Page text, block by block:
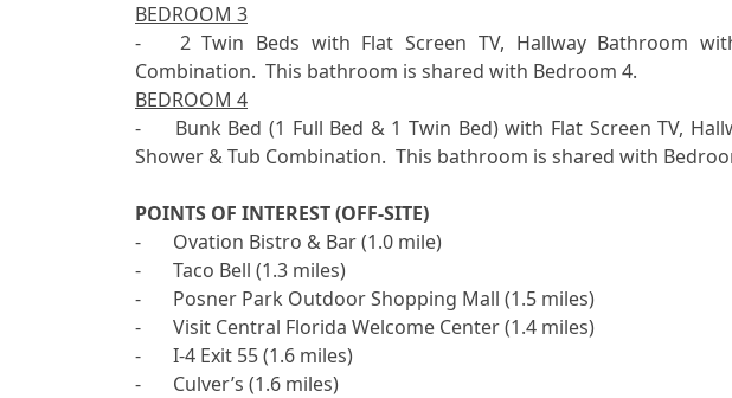
BEDROOM 3
-	2 Twin Beds with Flat Screen TV, Hallway Bathroom with 1 Sink and Shower & Tub
BEDROOM 4
-	Bunk Bed (1 Full Bed & 1 Twin Bed) with Flat Screen TV, Hallway Bathroom with 1 Sink and
Shower & Tub Combination.  This bathroom is shared with
POINTS OF INTEREST (OFF-SITE)
-	Ovation Bistro & Bar (1.0 mile)
-	Taco Bell (1.3 miles)
-	Posner Park Outdoor Shopping Mall (1.5 miles)
-	Visit Central Florida Welcome Center (1.4 miles)
-	I-4 Exit 55 (1.6 miles)
-	Culver’s (1.6 miles)